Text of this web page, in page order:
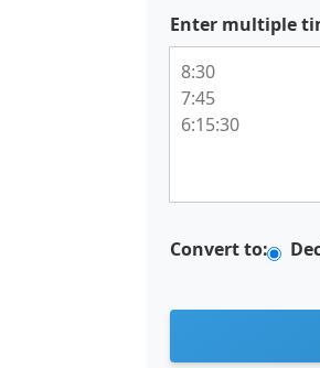
Enter multiple
Convert to: